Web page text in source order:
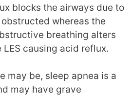
blocks the airways due to
whereas the
breathing alters
causing acid reflux.
may be, sleep apnea is a
may have grave